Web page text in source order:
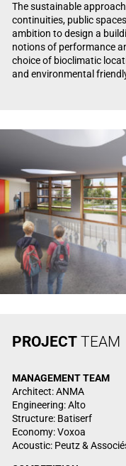
The sustainable
continuities, public
ambition to design a
notions of performance
choice of bioclimatic
and environmental
PROJECTTEAM
MANAGEMENTTEAM
Architect: ANMA
Engineering: Alto
Structure: Batiserf
Economy: Voxoa
Acoustic: Peutz &